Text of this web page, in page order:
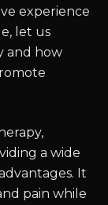
experience
let us
and how
a wide
It
pain while